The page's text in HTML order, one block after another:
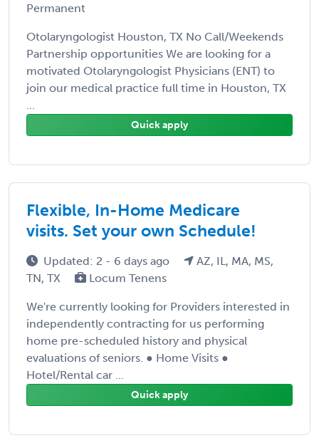
Permanent
Otolaryngologist Houston, TX No Call/Weekends
Partnership opportunities We are looking for a
motivated Otolaryngologist Physicians (ENT) to
join our medical practice full time in Houston, TX
...
Quick apply
Flexible, In-Home Medicare
visits. Set your own Schedule!
Updated: 2 - 6 days ago
AZ, IL, MA, MS,
TN, TX
Locum Tenens
We're currently looking for Providers interested in
independently contracting for us performing
home pre-scheduled history and physical
evaluations of seniors. ● Home Visits ●
Hotel/Rental car ...
Quick apply